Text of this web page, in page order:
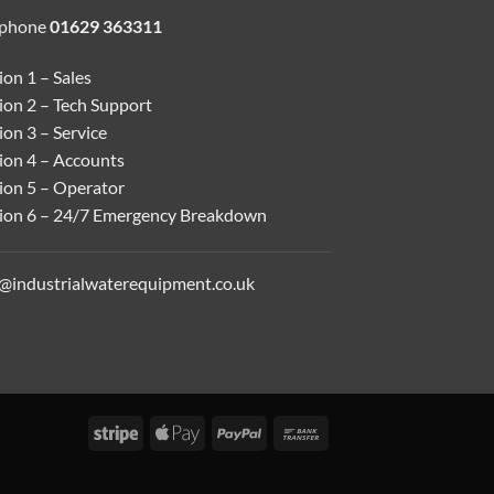
01629 363311
1 – Sales
2 – Tech Support
3 – Service
4 – Accounts
5 – Operator
6 – 24/7 Emergency Breakdown
Stripe
Apple
PayPal